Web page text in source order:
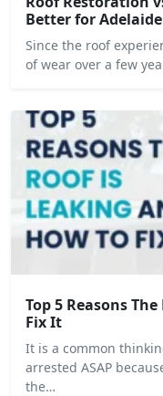
Better for
Since the roof
of wear over a few
Top 5 Reasons
Fix It
It is a common
arrested ASAP
the…